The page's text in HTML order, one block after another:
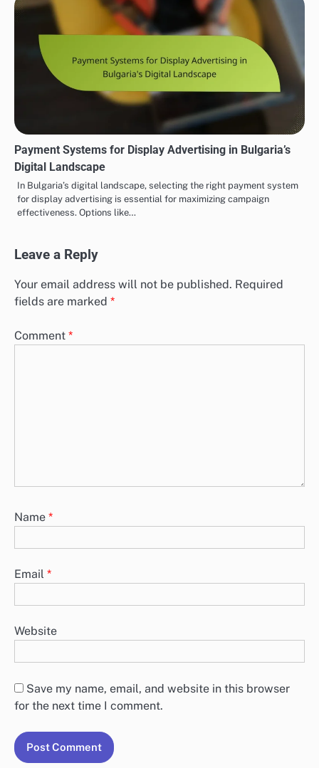
Payment Systems for Display Advertising in Bulgaria’s
Digital Landscape
In Bulgaria’s digital landscape, selecting the right payment system
for display advertising is essential for maximizing campaign
effectiveness. Options like…
Leave a Reply
Your email address will not be published. Required
fields are marked *
Comment *
Name *
Email *
Website
Save my name, email, and website in this browser
for the next time I comment.